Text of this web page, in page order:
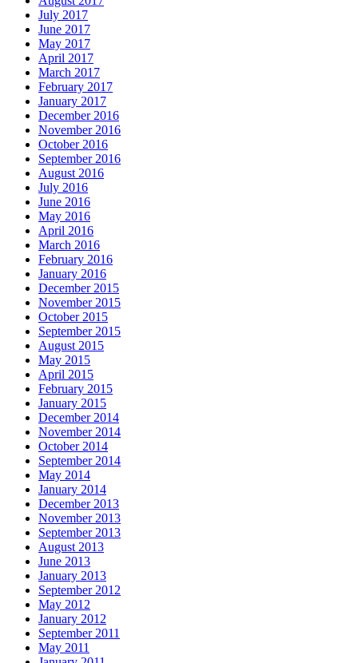
July 2017
June 2017
May 2017
April 2017
March 2017
February 2017
January 2017
December 2016
November 2016
October 2016
September 2016
August 2016
July 2016
June 2016
May 2016
April 2016
March 2016
February 2016
January 2016
December 2015
November 2015
October 2015
September 2015
August 2015
May 2015
April 2015
February 2015
January 2015
December 2014
November 2014
October 2014
September 2014
May 2014
January 2014
December 2013
November 2013
September 2013
August 2013
June 2013
January 2013
September 2012
May 2012
January 2012
September 2011
May 2011